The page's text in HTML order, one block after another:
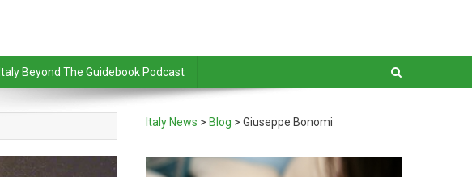
Italy Beyond The Guidebook Podcast
Italy News > Blog >Giuseppe Bonomi